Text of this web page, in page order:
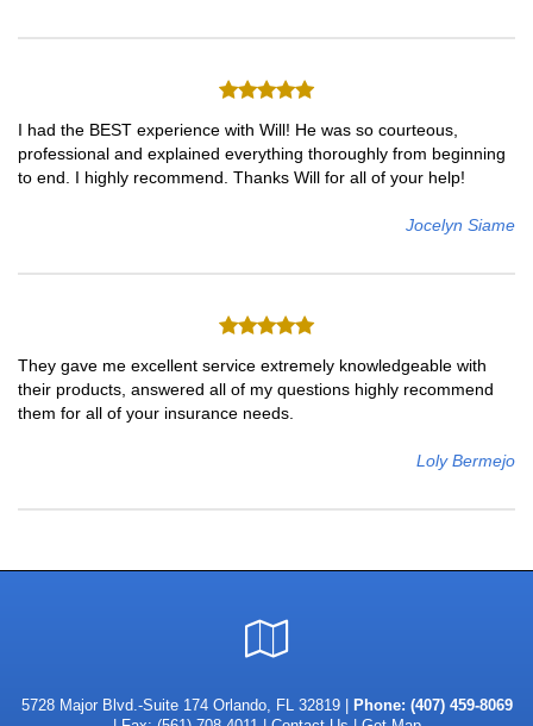
I had the BEST experience with Will! He was so courteous,
professional and explained everything thoroughly from beginning
to end. I highly recommend. Thanks Will for all of your help!
Jocelyn Siame
They gave me excellent service extremely knowledgeable with
their products, answered all of my questions highly recommend
them for all of your insurance needs.
Loly Bermejo
Local
5728 Major Blvd.-Suite 174 Orlando, FL 32819 | Phone: (407) 459-8069